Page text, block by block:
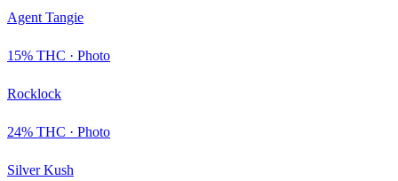
Agent Tangie
15% THC · Photo
Rocklock
24% THC · Photo
Silver Kush